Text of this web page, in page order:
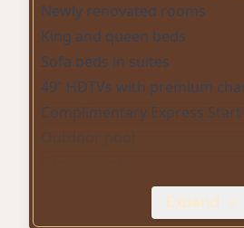
Newly renovated rooms
King and queen beds
Sofa beds in suites
49” HDTVs with premium
Complimentary Express
Outdoor pool
Free high-speed WiFi
In-room coffee/tea maker
Expand